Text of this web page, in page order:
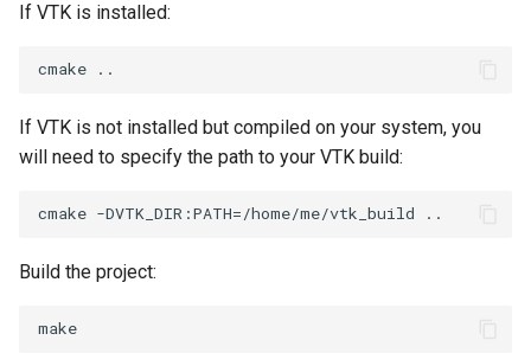
Vertex
MultiBlockMergeFilter
NullPoint
WindowModifiedEvent
ZBuffer
KochSnowflake
LODProp3D
If VTK is installed:
If VTK is not installed but compiled on your system, you
will need to specify the path to your VTK build:
Build the project: